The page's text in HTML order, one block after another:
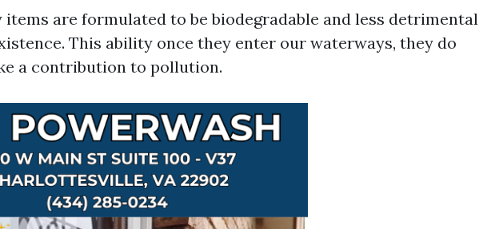
are formulated to be biodegradable and less detrimental
This ability once they enter our waterways, they do
a contribution to pollution.